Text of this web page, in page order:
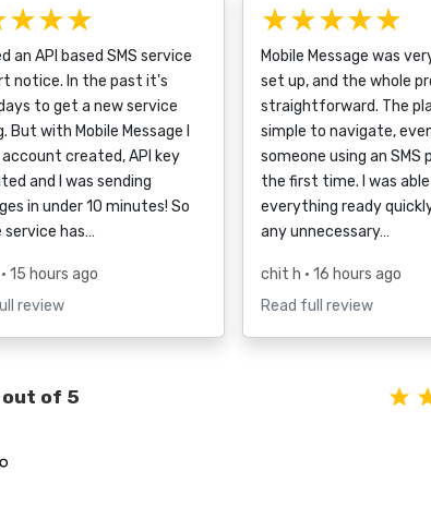
an API based SMS service
notice. In the past it's
to get a new service
But with Mobile Message I
account created, API key
and I was sending
in under 10 minutes! So
has…
• 15 hours ago
review
★★★★★
Mobile Message was
set up, and the whole
straightforward. The
simple to navigate,
someone using an
the first time. I was
everything ready
any unnecessary…
chit h • 16 hours ago
Read full review
out of 5